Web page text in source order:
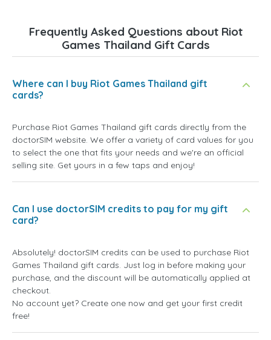
Frequently Asked Questions about Riot
Games Thailand Gift Cards
Where can I buy Riot Games Thailand gift
cards?
Purchase Riot Games Thailand gift cards directly from the
doctorSIM website. We offer a variety of card values for you
to select the one that fits your needs and we're an official
selling site. Get yours in a few taps and enjoy!
Can I use doctorSIM credits to pay for my gift
card?
Absolutely! doctorSIM credits can be used to purchase Riot
Games Thailand gift cards. Just log in before making your
purchase, and the discount will be automatically applied at
checkout.
No account yet? Create one now and get your first credit
free!